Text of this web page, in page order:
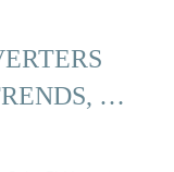
…